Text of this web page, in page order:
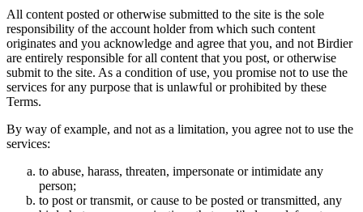
All content posted or otherwise submitted to the site is the sole
responsibility of the account holder from which such content
originates and you acknowledge and agree that you, and not Birdier
are entirely responsible for all content that you post, or otherwise
submit to the site. As a condition of use, you promise not to use the
services for any purpose that is unlawful or prohibited by these
Terms.
By way of example, and not as a limitation, you agree not to use the
services:
to abuse, harass, threaten, impersonate or intimidate any
person;
to post or transmit, or cause to be posted or transmitted, any